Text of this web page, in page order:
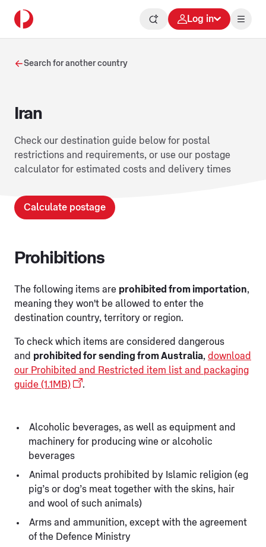
Log in
Search for another country
Iran
Check our destination guide below for postal
restrictions and requirements, or use our postage
calculator for estimated costs and delivery times
Calculate postage
Prohibitions
The following items are prohibited from importation,
meaning they won't be allowed to enter the
destination country, territory or region.
To check which items are considered dangerous
and prohibited for sending from Australia, download
our Prohibited and Restricted item list and packaging
guide (1.1MB)
.
Alcoholic beverages, as well as equipment and
machinery for producing wine or alcoholic
beverages
Animal products prohibited by Islamic religion (eg
pig’s or dog’s meat together with the skins, hair
and wool of such animals)
Arms and ammunition, except with the agreement
of the Defence Ministry